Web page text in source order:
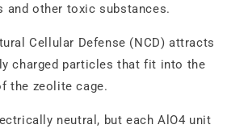
and other toxic substances.
Cellular Defense (NCD) attracts
charged particles that fit into the
the zeolite cage.
neutral, but each AlO4 unit